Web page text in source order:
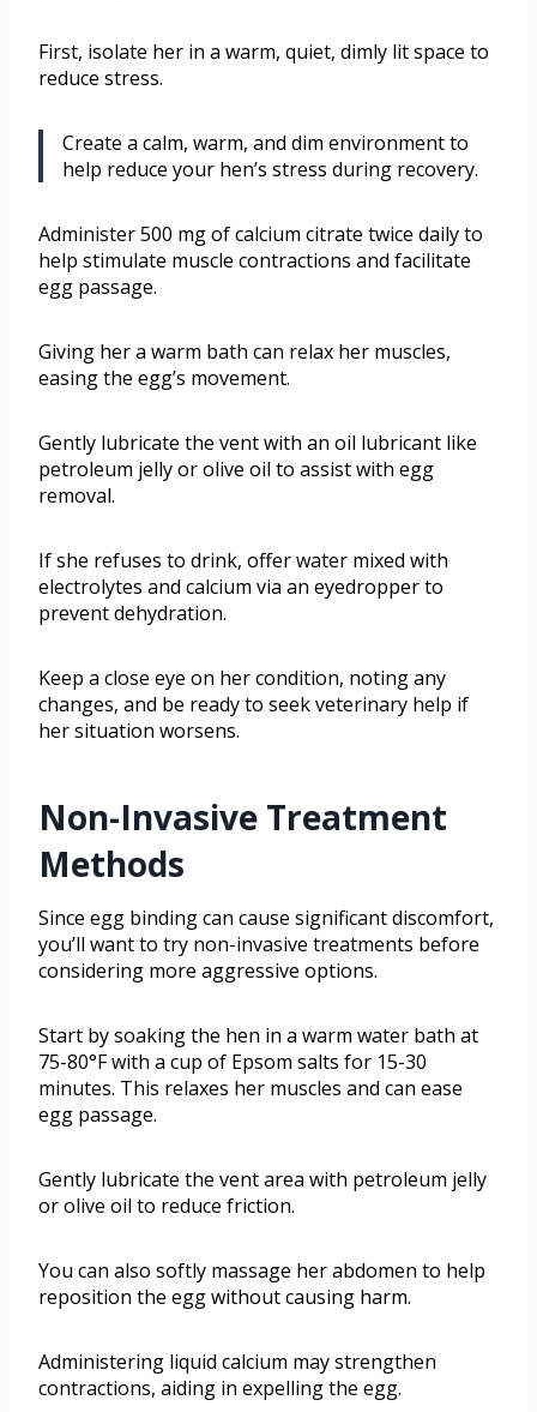
First, isolate her in a warm, quiet, dimly lit space to
reduce stress.
Create a calm, warm, and dim environment to
help reduce your hen’s stress during recovery.
Administer 500 mg of calcium citrate twice daily to
help stimulate muscle contractions and facilitate
egg passage.
Giving her a warm bath can relax her muscles,
easing the egg’s movement.
Gently lubricate the vent with an oil lubricant like
petroleum jelly or olive oil to assist with egg
removal.
If she refuses to drink, offer water mixed with
electrolytes and calcium via an eyedropper to
prevent dehydration.
Keep a close eye on her condition, noting any
changes, and be ready to seek veterinary help if
her situation worsens.
Non-Invasive Treatment
Methods
Since egg binding can cause significant discomfort,
you’ll want to try non-invasive treatments before
considering more aggressive options.
Start by soaking the hen in a warm water bath at
75-80°F with a cup of Epsom salts for 15-30
minutes. This relaxes her muscles and can ease
egg passage.
Gently lubricate the vent area with petroleum jelly
or olive oil to reduce friction.
You can also softly massage her abdomen to help
reposition the egg without causing harm.
Administering liquid calcium may strengthen
contractions, aiding in expelling the egg.